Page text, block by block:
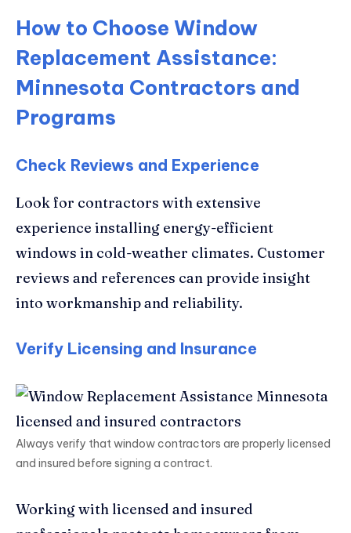
How to Choose Window
Replacement Assistance:
Minnesota Contractors and
Programs
Check Reviews and Experience
Look for contractors with extensive
experience installing energy-efficient
windows in cold-weather climates. Customer
reviews and references can provide insight
into workmanship and reliability.
Verify Licensing and Insurance
Always verify that window contractors are properly licensed
and insured before signing a contract.
Working with licensed and insured